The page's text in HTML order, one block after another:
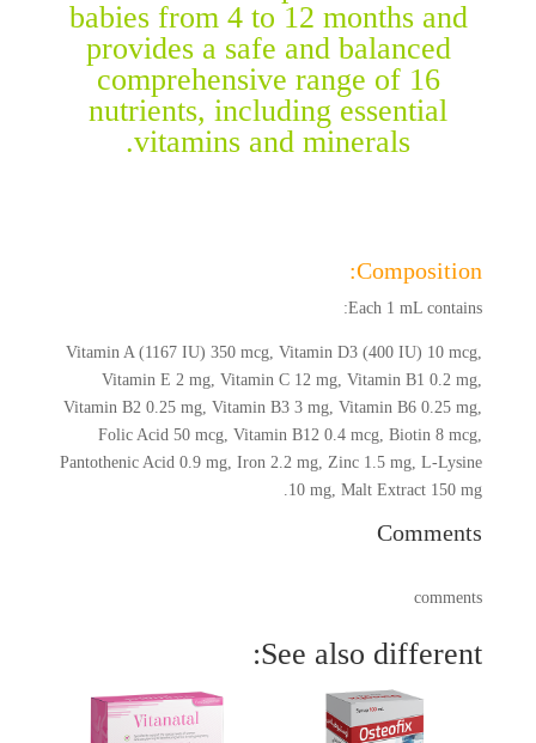
babies from 4 to 12 months and
provides a safe and balanced
comprehensive range of 16
nutrients, including essential
vitamins and minerals.
Composition:
Each 1 mL contains:
Vitamin A (1167 IU) 350 mcg, Vitamin D3 (400 IU) 10 mcg,
Vitamin E 2 mg, Vitamin C 12 mg, Vitamin B1 0.2 mg,
Vitamin B2 0.25 mg, Vitamin B3 3 mg, Vitamin B6 0.25 mg,
Folic Acid 50 mcg, Vitamin B12 0.4 mcg, Biotin 8 mcg,
Pantothenic Acid 0.9 mg, Iron 2.2 mg, Zinc 1.5 mg, L-Lysine
10 mg, Malt Extract 150 mg.
Comments
comments
See also different: